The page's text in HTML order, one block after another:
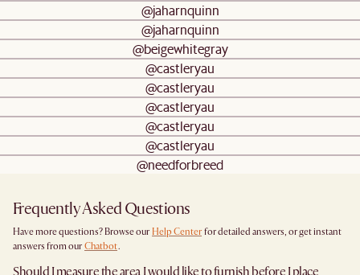
@jaharnquinn
@jaharnquinn
@beigewhitegray
@castleryau
@castleryau
@castleryau
@castleryau
@castleryau
@needforbreed
Frequently Asked Questions
Have more questions? Browse our Help Center for detailed answers, or get instant
answers from our Chatbot.
Should I measure the area I would like to furnish before I place